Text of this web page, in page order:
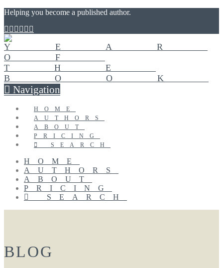
Helping you become a published author.
Navigation
HOME
AUTHORS
ABOUT
PRICING
SEARCH
HOME
AUTHORS
ABOUT
PRICING
SEARCH
BLOG